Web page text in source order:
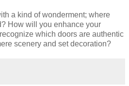
a kind of wonderment; where
How will you enhance your
which doors are authentic
scenery and set decoration?